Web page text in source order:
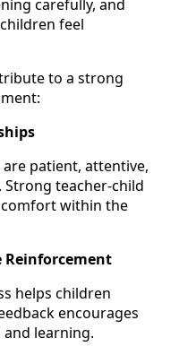
carefully, and
feel
to a strong
patient, attentive,
teacher-child
within the
Reinforcement
helps children
encourages
learning.